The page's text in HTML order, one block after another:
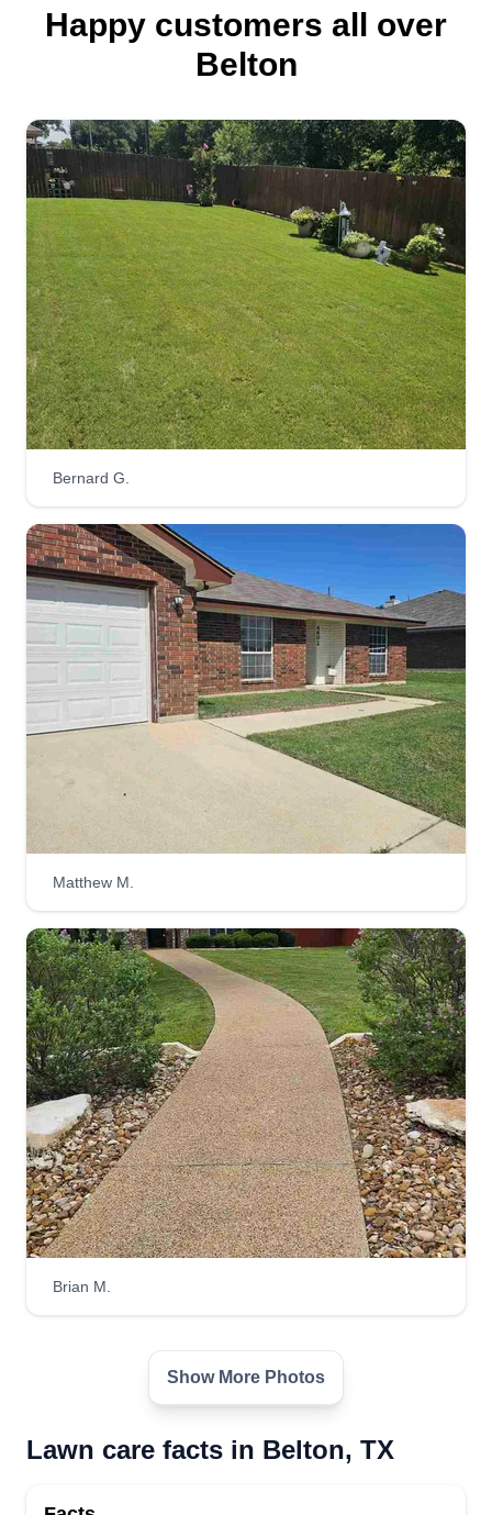
Get a Quote
Thomas lawn care
Corey Thomas
Serving Belton, TX
I started my business because I wanted to try
something on my own. It's great to see my
customers happy when I finish their yards. I also
want to teach my kids independence. I'm a hard
working man and very reliable. I get there, get the
job done, then move on to the next.
Get a Quote
New Heights Lawncare
Dylan Marshall
1009 Southwest Parkway, Belton, TX
76513
New Heights Lawncare is a locally owned and
operated lawn care business based in Belton,
Texas, proudly serving the surrounding 20–25
mile radius. Built as a side hustle with serious
intention, we’re focused on delivering consistent,
high-quality service.
LD
Lawns Dunn Right
Addison Dunn
4700 Water Works Road, Belton, TX
76513
2 jobs completed
My goal isn't just to cut your grass, it's to take care
of your entire yard. From lawn care to pool
maintenance, I provide full-service solutions to
keep your front and backyard looking their best.
Quality work and attention to detail are my
priorities, ensuring your outdoor space is always
Get a Quote
Happy customers all over
Belton
Bernard G.
Matthew M.
Brian M.
Show More Photos
Lawn care facts in Belton, TX